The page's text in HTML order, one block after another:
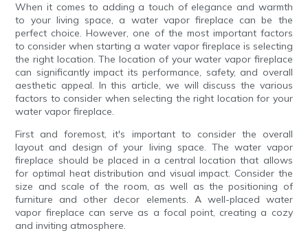
When it comes to adding a touch of elegance and warmth
to your living space, a water vapor fireplace can be the
perfect choice. However, one of the most important factors
to consider when starting a water vapor fireplace is selecting
the right location. The location of your water vapor fireplace
can significantly impact its performance, safety, and overall
aesthetic appeal. In this article, we will discuss the various
factors to consider when selecting the right location for your
water vapor fireplace.
First and foremost, it's important to consider the overall
layout and design of your living space. The water vapor
fireplace should be placed in a central location that allows
for optimal heat distribution and visual impact. Consider the
size and scale of the room, as well as the positioning of
furniture and other decor elements. A well-placed water
vapor fireplace can serve as a focal point, creating a cozy
and inviting atmosphere.